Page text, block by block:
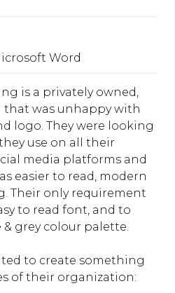
Word
is a privately owned,
was unhappy with
logo. They were looking
use on all their
media platforms and
easier to read, modern
Their only requirement
to read font, and to
grey colour palette.
to create something
of their organization: